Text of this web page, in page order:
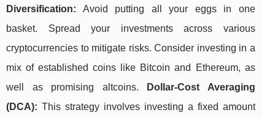
Diversification: Avoid putting all your eggs in one
basket. Spread your investments across various
cryptocurrencies to mitigate risks. Consider investing in a
mix of established coins like Bitcoin and Ethereum, as
well as promising altcoins.
Dollar-Cost Averaging
(DCA): This strategy involves investing a fixed amount